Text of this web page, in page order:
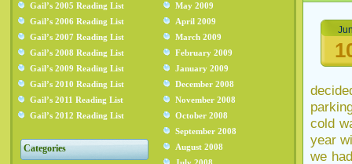
Gail’s 2005 Reading List
Gail’s 2006 Reading List
Gail’s 2007 Reading List
Gail’s 2008 Reading List
Gail’s 2009 Reading List
Gail’s 2010 Reading List
Gail’s 2011 Reading List
Gail’s 2012 Reading List
Categories
May 2009
April 2009
March 2009
February 2009
January 2009
December 2008
November 2008
October 2008
September 2008
August 2008
cold
year
we